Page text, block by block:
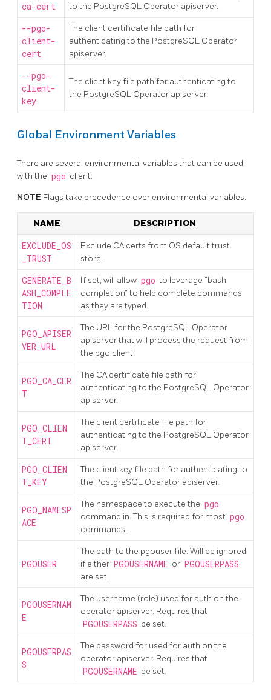
ca-cert
to the PostgreSQL Operator apiserver.
--pgo-
client-
cert
The client certificate file path for
authenticating to the PostgreSQL Operator
apiserver.
--pgo-
client-
key
The client key file path for authenticating to
the PostgreSQL Operator apiserver.
Global Environment Variables
There are several environmental variables that can be used
with the pgo client.
NOTE Flags take precedence over environmental variables.
NAME DESCRIPTION
EXCLUDE_OS
_TRUST
Exclude CA certs from OS default trust
store.
GENERATE_B
ASH_COMPLE
TION
If set, will allow pgo to leverage “bash
completion” to help complete commands
as they are typed.
PGO_APISER
VER_URL
The URL for the PostgreSQL Operator
apiserver that will process the request from
the pgo client.
PGO_CA_CER
T
The CA certificate file path for
authenticating to the PostgreSQL Operator
apiserver.
PGO_CLIEN
T_CERT
The client certificate file path for
authenticating to the PostgreSQL Operator
apiserver.
PGO_CLIEN
T_KEY
The client key file path for authenticating to
the PostgreSQL Operator apiserver.
PGO_NAMESP
ACE
The namespace to execute the pgo
command in. This is required for most pgo
commands.
PGOUSER
The path to the pgouser file. Will be ignored
if either PGOUSERNAME or PGOUSERPASS
are set.
PGOUSERNAM
E
The username (role) used for auth on the
operator apiserver. Requires that
PGOUSERPASS be set.
PGOUSERPAS
S
The password for used for auth on the
operator apiserver. Requires that
PGOUSERNAME be set.